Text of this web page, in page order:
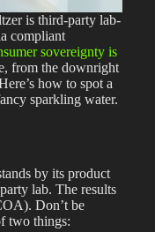
is third-party lab-
compliant
sovereignty is
from the downright
how to spot a
sparkling water.
by its product
lab. The results
Don’t be
two things: